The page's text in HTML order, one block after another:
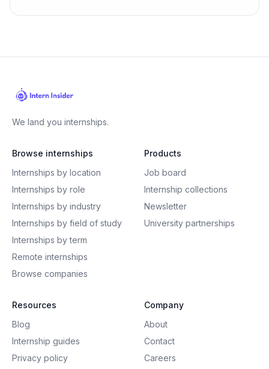
We land you internships.
Browse internships
Internships by location
Internships by role
Internships by industry
Internships by field of study
Internships by term
Remote internships
Browse companies
Products
Job board
Internship collections
Newsletter
University partnerships
Resources
Blog
Internship guides
Privacy policy
Company
About
Contact
Careers